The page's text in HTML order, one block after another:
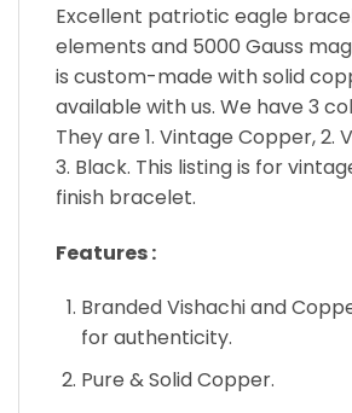
Excellent patriotic eagle
elements and 5000 Gauss
is custom-made with solid
available with us. We have 3
They are 1. Vintage Copper, 2.
3. Black. This listing is for
finish bracelet.
Features :
Branded Vishachi and
for authenticity.
Pure & Solid Copper.